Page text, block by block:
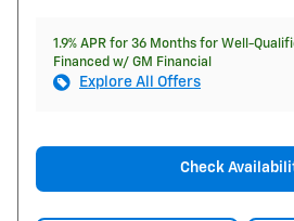
1.9% APR for 36 Months for Well-
Financed w/ GM Financial
Explore All Offers
Check